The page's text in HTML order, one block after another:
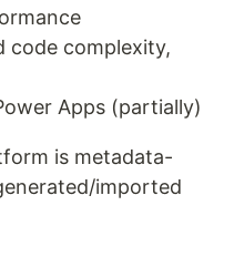
code complexity,
Apps (partially)
is metadata-
imported